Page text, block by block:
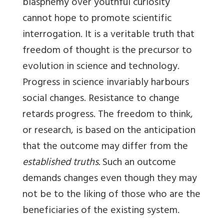
cannot hope to promote scientific
interrogation. It is a veritable truth that
freedom of thought is the precursor to
evolution in science and technology.
Progress in science invariably harbours
social changes. Resistance to change
retards progress. The freedom to think,
or research, is based on the anticipation
that the outcome may differ from the
establishedtruths.Such an outcome
demands changes even though they may
not be to the liking of those who are the
beneficiaries of the existing system.